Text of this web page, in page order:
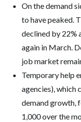
On the demand
to have peaked.
declined by 22%
again in March.
job market
Temporary help
agencies), which
demand growth,
1,000 over the